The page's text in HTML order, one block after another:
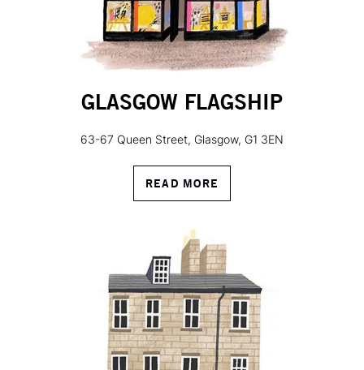
GLASGOW FLAGSHIP
63-67 Queen Street, Glasgow, G1 3EN
READ MORE